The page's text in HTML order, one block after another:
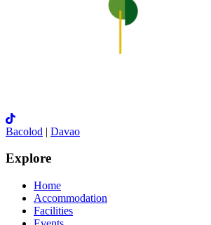
Bacolod | Davao
Explore
Home
Accommodation
Facilities